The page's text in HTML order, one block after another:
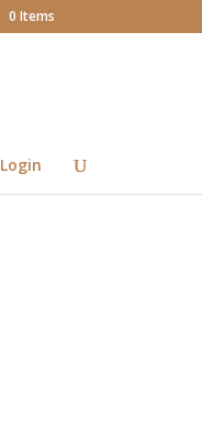
0 Items
Login